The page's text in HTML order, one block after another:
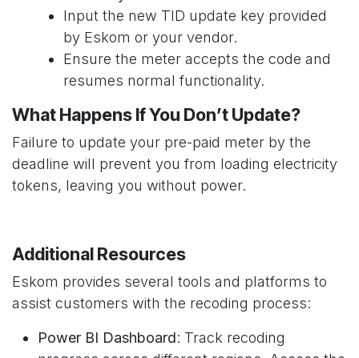
Input the new TID update key provided
by Eskom or your vendor.
Ensure the meter accepts the code and
resumes normal functionality.
What Happens If You Don’t Update?
Failure to update your pre-paid meter by the
deadline will prevent you from loading electricity
tokens, leaving you without power.
Additional Resources
Eskom provides several tools and platforms to
assist customers with the recoding process:
Power BI Dashboard: Track recoding